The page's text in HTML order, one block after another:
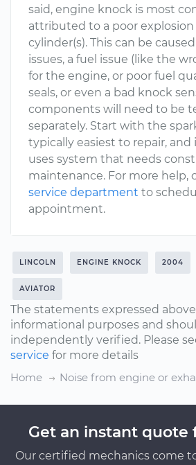
said, engine knock is most
attributed to a poor
cylinder(s). This can be
issues, a fuel issue (like the
for the engine, or poor fuel
seals, or even a bad knock
components will need to be
separately. Start with the
typically easiest to repair, and
uses system that needs
maintenance. For more help,
service department to
appointment.
LINCOLN ENGINE KNOCK 2004
AVIATOR
The statements expressed
informational purposes and
independently verified. Please
service for more details
Home
Noise from engine or
Get an instant quote
Our certified mechanics come